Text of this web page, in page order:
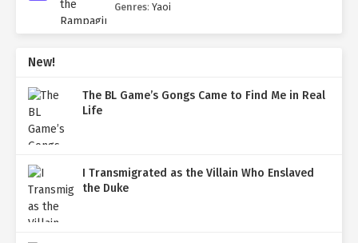
Genres: Yaoi
New!
The BL Game’s Gongs Came to Find Me in Real
Life
I Transmigrated as the Villain Who Enslaved
the Duke